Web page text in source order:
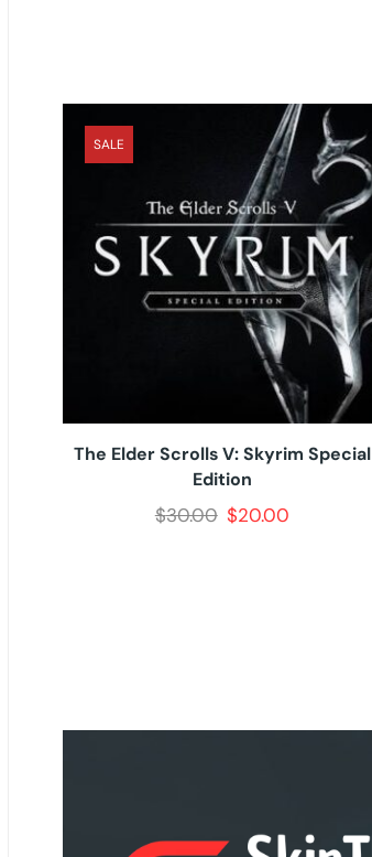
SALE
The Elder Scrolls V: Skyrim Special
Edition
$30.00 $20.00